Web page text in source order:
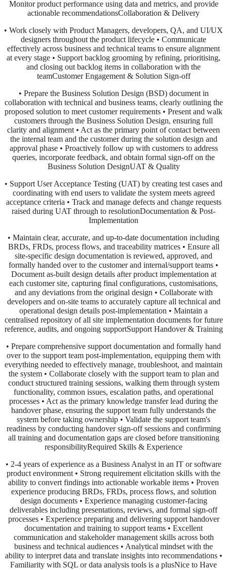
Monitor product performance using data and metrics, and provide
actionable recommendationsCollaboration & Delivery
• Work closely with Product Managers, developers, QA, and UI/UX
designers throughout the product lifecycle • Communicate
effectively across business and technical teams to ensure alignment
at every stage • Support backlog grooming by refining, prioritising,
and closing out backlog items in collaboration with the
teamCustomer Engagement & Solution Sign-off
• Prepare the Business Solution Design (BSD) document in
collaboration with technical and business teams, clearly outlining the
proposed solution to meet customer requirements • Present and walk
customers through the Business Solution Design, ensuring full
clarity and alignment • Act as the primary point of contact between
the internal team and the customer during the solution design and
approval phase • Proactively follow up with customers to address
queries, incorporate feedback, and obtain formal sign-off on the
Business Solution DesignUAT & Quality
• Support User Acceptance Testing (UAT) by creating test cases and
coordinating with end users to validate the system meets agreed
acceptance criteria • Track and manage defects and change requests
raised during UAT through to resolutionDocumentation & Post-
Implementation
• Maintain clear, accurate, and up-to-date documentation including
BRDs, FRDs, process flows, and traceability matrices • Ensure all
site-specific design documentation is reviewed, approved, and
formally handed over to the customer and internal/support teams •
Document as-built design details after product implementation at
each customer site, capturing final configurations, customisations,
and any deviations from the original design • Collaborate with
developers and on-site teams to accurately capture all technical and
operational design details post-implementation • Maintain a
centralised repository of all site implementation documents for future
reference, audits, and ongoing supportSupport Handover & Training
• Prepare comprehensive support documentation and formally hand
over to the support team post-implementation, equipping them with
everything needed to effectively manage, troubleshoot, and maintain
the system • Collaborate closely with the support team to plan and
conduct structured training sessions, walking them through system
functionality, common issues, escalation paths, and operational
processes • Act as the primary knowledge transfer lead during the
handover phase, ensuring the support team fully understands the
system before taking ownership • Validate the support team's
readiness by conducting handover sign-off sessions and confirming
all training and documentation gaps are closed before transitioning
responsibilityRequired Skills & Experience
• 2-4 years of experience as a Business Analyst in an IT or software
product environment • Strong requirement elicitation skills with the
ability to convert findings into actionable workable items • Proven
experience producing BRDs, FRDs, process flows, and solution
design documents • Experience managing customer-facing
deliverables including presentations, reviews, and formal sign-off
processes • Experience preparing and delivering support handover
documentation and training to support teams • Excellent
communication and stakeholder management skills across both
business and technical audiences • Analytical mindset with the
ability to interpret data and translate insights into recommendations •
Familiarity with SQL or data analysis tools is a plusNice to Have